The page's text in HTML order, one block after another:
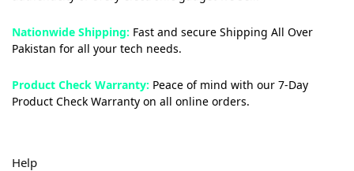
Nationwide Shipping: Fast and secure Shipping All Over
Pakistan for all your tech needs.
Product Check Warranty: Peace of mind with our 7-Day
Product Check Warranty on all online orders.
Help